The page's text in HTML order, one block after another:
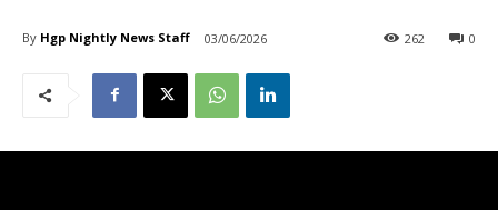
By Hgp Nightly News Staff 03/06/2026 0
262